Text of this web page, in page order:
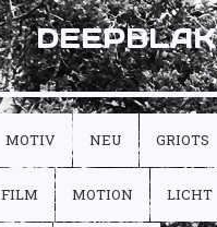
DEEPBLAK
MOTIV NEU GRIOTS
FILM MOTION LICHT